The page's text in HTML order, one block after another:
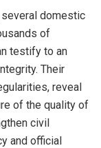
domestic
of
testify to an
Their
reveal
of the quality of
civil
and official